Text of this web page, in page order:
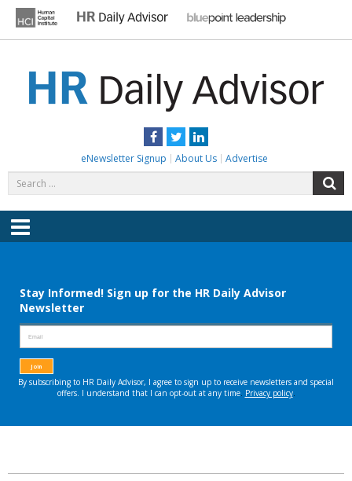
content
Facebook
TwitterLinkedIn
eNewsletter Signup About Us Advertise
for:
Menu